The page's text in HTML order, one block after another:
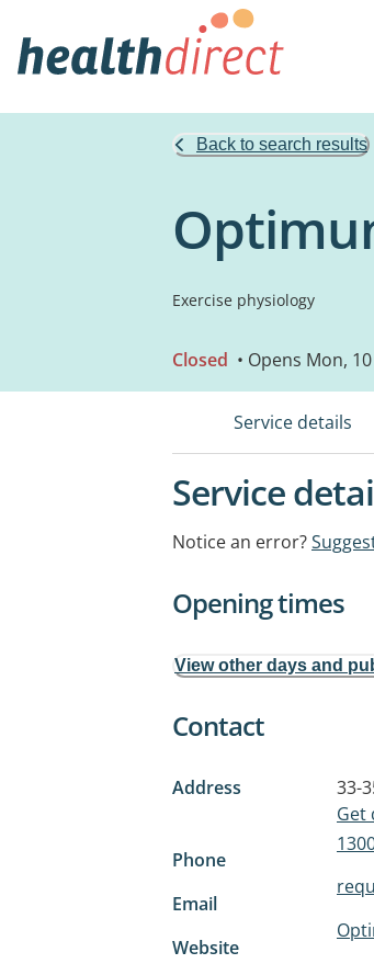
Back to search results
Exercise physiology
Closed • Opens Mon,
Service details
Service
Notice an error?
Opening times
View other days and
Contact
Address 33-
Get
Phone
Email
Website